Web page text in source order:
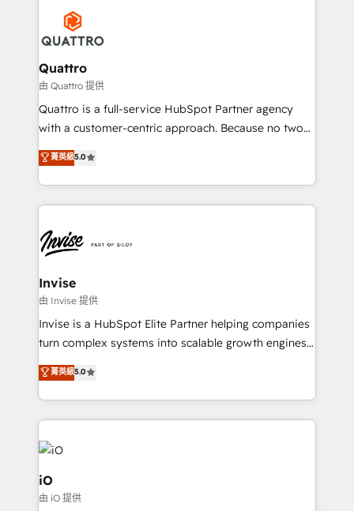
happen.
Service efforts, providing insights in your
commercial operations. We're good at RevOps,
automating and optimizing your marketing, sales &
service operations with AI, designing and building
your website, and we drive growth through Account-
Based Marketing, SEO, SEA and many other tactics.
No worries, we will advise you in which to deploy
brings us to our mission; to effectively guide as
much Benelux companies as possible to be
Quattro
由 Quattro 提供
Quattro is a full-service HubSpot Partner agency
with a customer-centric approach. Because no two
clients have the same needs, Quattro offer a
bespoke approach for every client. Services include
business growth strategies, sales enablement, CRM
set-up, Migrations, Integrations, Enterprise level
Ops Hub Software, inbound marketing strategy,
content strategies, branding, HubSpot CMS,
bespoke web apps and growth driven design
websites. Experienced in helping Global B2B
Manufacturers, Fintech, Professional Services, IT and
SaaS industries.
菁英級5.0
Invise
由 Invise 提供
Invise is a HubSpot Elite Partner helping companies
turn complex systems into scalable growth engines.
We combine strategy, technology and change
management to drive measurable results. As part of
the fast-growing Siloy Group, we unite more than
250+ HubSpot experts across Europe – ready to
build a CRM architecture optimized to support your
business goals. Talk to us if you’re looking to: -
Connect marketing, sales and operations around one
reliable source of truth - Unlock the full value of your
菁英級5.0
iO
由 iO 提供